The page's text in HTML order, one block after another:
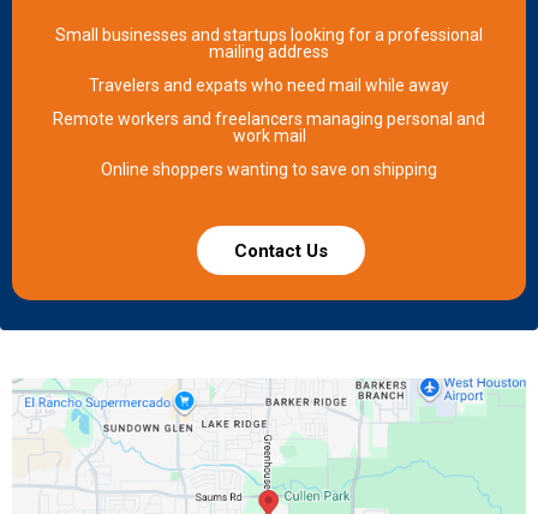
Small businesses and startups looking for a professional
mailing address
Travelers and expats who need mail while away
Remote workers and freelancers managing personal and
work mail
Online shoppers wanting to save on shipping
Contact Us